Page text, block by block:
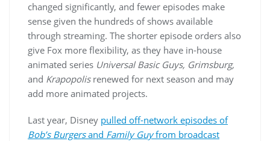
changed significantly, and fewer episodes make
sense given the hundreds of shows available
through streaming. The shorter episode orders also
give Fox more flexibility, as they have in-house
animated series Universal Basic Guys, Grimsburg,
and Krapopolisrenewed for next season and may
add more animated projects.
Last year, Disney pulled off-network episodes of
Bob’s Burgersand Family Guyfrom broadcast